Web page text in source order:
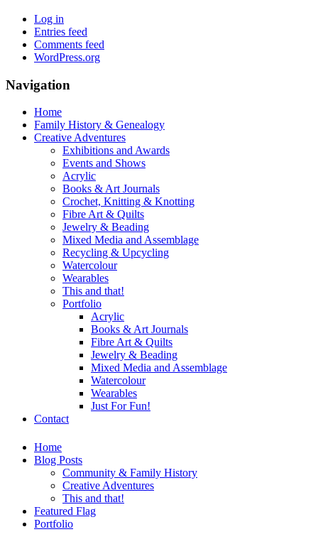
Log in
Entries feed
Comments feed
WordPress.org
Navigation
Home
Family History & Genealogy
Creative Adventures
Exhibitions and Awards
Events and Shows
Acrylic
Books & Art Journals
Crochet, Knitting & Knotting
Fibre Art & Quilts
Jewelry & Beading
Mixed Media and Assemblage
Recycling & Upcycling
Watercolour
Wearables
This and that!
Portfolio
Acrylic
Books & Art Journals
Fibre Art & Quilts
Jewelry & Beading
Mixed Media and Assemblage
Watercolour
Wearables
Just For Fun!
Contact
Home
Blog Posts
Community & Family History
Creative Adventures
This and that!
Featured Flag
Portfolio